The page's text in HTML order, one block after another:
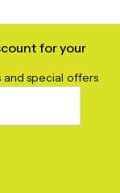
for your
special offers